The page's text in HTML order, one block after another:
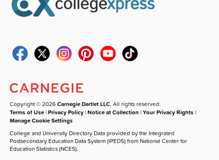
Copyright © 2026Carnegie Dartlet LLC. All rights reserved.
Terms of Use |Privacy Policy |Notice at Collection |Your Privacy Rights |
Manage Cookie Settings
College and University Directory Data provided by the Integrated
Postsecondary Education Data System (IPEDS) from National Center for
Education Statistics (NCES).